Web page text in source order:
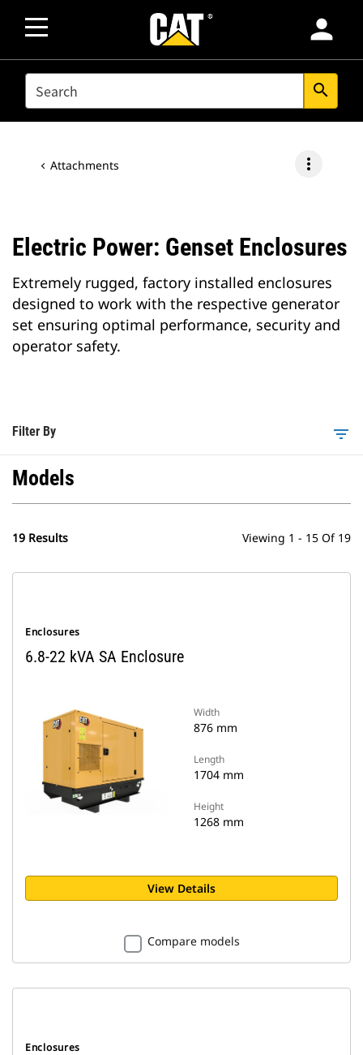
person
SEARCH search
Attachments more_vert
Electric Power: Genset Enclosures
Extremely rugged, factory installed enclosures
designed to work with the respective generator
set ensuring optimal performance, security and
operator safety.
Filter By filter_list
Models
19 Results Viewing 1 - 15 Of 19
Enclosures
6.8-22 kVA SA Enclosure
Width
876 mm
Length
1704 mm
Height
1268 mm
View Details
Compare models
Enclosures